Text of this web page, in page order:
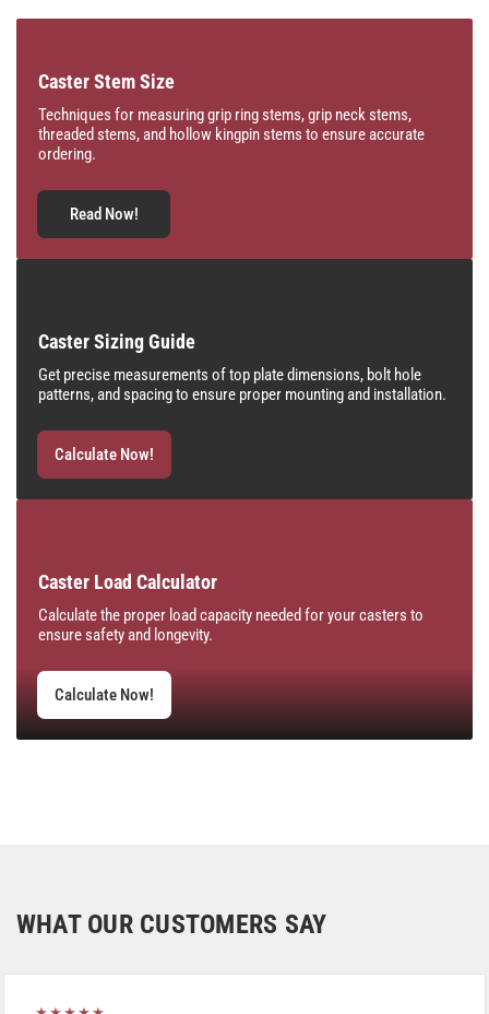
Caster Stem Size
Techniques for measuring grip ring stems, grip neck stems,
threaded stems, and hollow kingpin stems to ensure accurate
ordering.
Read Now!
Caster Sizing Guide
Get precise measurements of top plate dimensions, bolt hole
patterns, and spacing to ensure proper mounting and installation.
Calculate Now!
Caster Load Calculator
Calculate the proper load capacity needed for your casters to
ensure safety and longevity.
Calculate Now!
WHAT OUR CUSTOMERS SAY